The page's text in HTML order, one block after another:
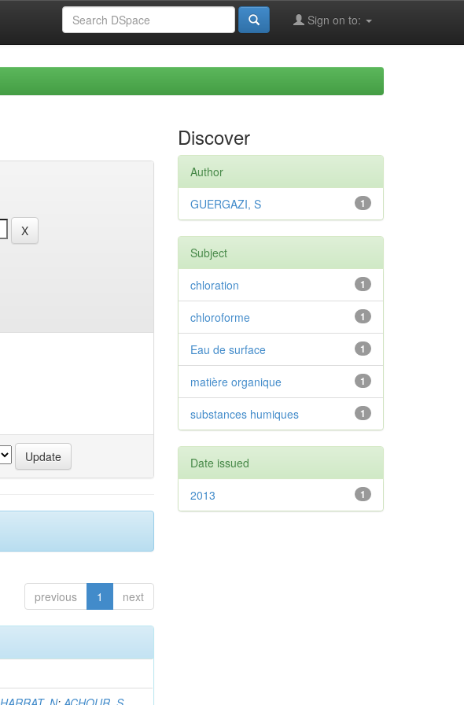
Sign on to:
previous 1 next
Discover
Author
1
GUERGAZI, S
Subject
1
chloration
1
chloroforme
1
Eau de surface
1
matière organique
1
substances humiques
Date issued
1
2013